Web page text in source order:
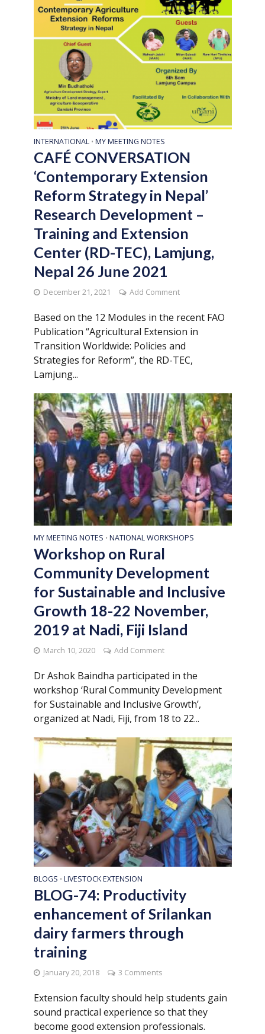
INTERNATIONAL • MY MEETING NOTES
CAFÉ CONVERSATION
‘Contemporary Extension
Reform Strategy in Nepal’
Research Development –
Training and Extension
Center (RD-TEC), Lamjung,
Nepal 26 June 2021
December 21, 2021 Add Comment
Based on the 12 Modules in the recent FAO
Publication “Agricultural Extension in
Transition Worldwide: Policies and
Strategies for Reform”, the RD-TEC,
Lamjung...
MY MEETING NOTES • NATIONAL WORKSHOPS
Workshop on Rural
Community Development
for Sustainable and Inclusive
Growth 18-22 November,
2019 at Nadi, Fiji Island
March 10, 2020 Add Comment
Dr Ashok Baindha participated in the
workshop ‘Rural Community Development
for Sustainable and Inclusive Growth’,
organized at Nadi, Fiji, from 18 to 22...
BLOGS • LIVESTOCK EXTENSION
BLOG-74: Productivity
enhancement of Srilankan
dairy farmers through
training
January 20, 2018 3 Comments
Extension faculty should help students gain
sound practical experience so that they
become good extension professionals.